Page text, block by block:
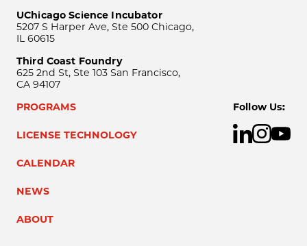
UChicago Science Incubator
5207 S Harper Ave, Ste 500 Chicago,
IL 60615
Third Coast Foundry
625 2nd St, Ste 103 San Francisco,
CA 94107
PROGRAMS
LICENSE TECHNOLOGY
CALENDAR
NEWS
ABOUT
Follow Us: